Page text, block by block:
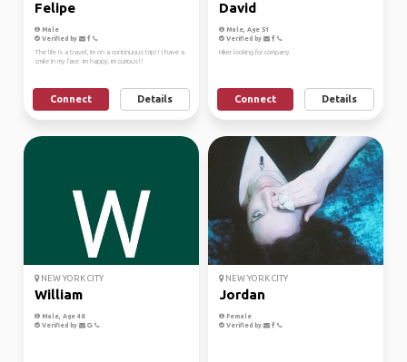
Felipe
Male
Verified by
The life is a travel, im on a continuous trip!! I have a
smile in my face. Im happy, im curious!!
Connect Details
David
Male, Age 51
Verified by
Hiker looking for company
Connect Details
NEW YORK CITY
William
Male, Age 48
Verified by
NEW YORK CITY
Jordan
Female
Verified by